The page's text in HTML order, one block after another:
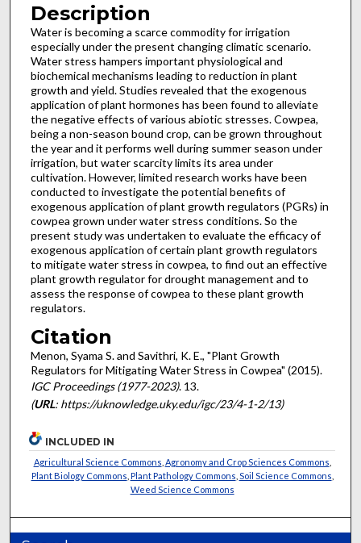
Description
Water is becoming a scarce commodity for irrigation
especially under the present changing climatic scenario.
Water stress hampers important physiological and
biochemical mechanisms leading to reduction in plant
growth and yield. Studies revealed that the exogenous
application of plant hormones has been found to alleviate
the negative effects of various abiotic stresses. Cowpea,
being a non-season bound crop, can be grown throughout
the year and it performs well during summer season under
irrigation, but water scarcity limits its area under
cultivation. However, limited research works have been
conducted to investigate the potential benefits of
exogenous application of plant growth regulators (PGRs) in
cowpea grown under water stress conditions. So the
present study was undertaken to evaluate the efficacy of
exogenous application of certain plant growth regulators
to mitigate water stress in cowpea, to find out an effective
plant growth regulator for drought management and to
assess the response of cowpea to these plant growth
regulators.
Citation
Menon, Syama S. and Savithri, K. E., "Plant Growth
Regulators for Mitigating Water Stress in Cowpea" (2015).
IGC Proceedings (1977-2023). 13.
(URL: https://uknowledge.uky.edu/igc/23/4-1-2/13)
INCLUDED IN
Agricultural Science Commons Agronomy and Crop Sciences Commons
Plant Biology Commons Plant Pathology Commons Soil Science Commons
Weed Science Commons